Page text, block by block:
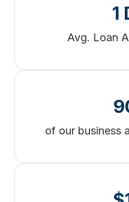
1
Avg. Loan
of our business